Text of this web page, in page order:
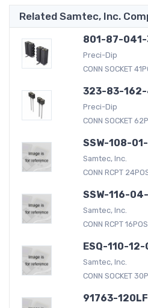
Related Samtec, Inc.
801-87-041-
Preci-Dip
CONN SOCKET
323-83-162-
Preci-Dip
CONN SOCKET
SSW-108-
Samtec, Inc.
CONN RCPT
SSW-116-
Samtec, Inc.
CONN RCPT
ESQ-110-12-
Samtec, Inc.
CONN SOCKET
91763-120LF